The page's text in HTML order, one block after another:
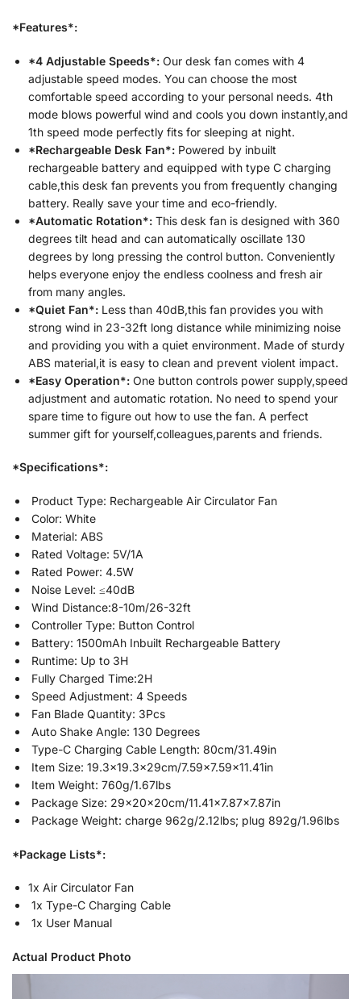
*Features*:
*4 Adjustable Speeds*: Our desk fan comes with 4
adjustable speed modes. You can choose the most
comfortable speed according to your personal needs. 4th
mode blows powerful wind and cools you down instantly,and
1th speed mode perfectly fits for sleeping at night.
*Rechargeable Desk Fan*: Powered by inbuilt
rechargeable battery and equipped with type C charging
cable,this desk fan prevents you from frequently changing
battery. Really save your time and eco-friendly.
*Automatic Rotation*: This desk fan is designed with 360
degrees tilt head and can automatically oscillate 130
degrees by long pressing the control button. Conveniently
helps everyone enjoy the endless coolness and fresh air
from many angles.
*Quiet Fan*: Less than 40dB,this fan provides you with
strong wind in 23-32ft long distance while minimizing noise
and providing you with a quiet environment. Made of sturdy
ABS material,it is easy to clean and prevent violent impact.
*Easy Operation*: One button controls power supply,speed
adjustment and automatic rotation. No need to spend your
spare time to figure out how to use the fan. A perfect
summer gift for yourself,colleagues,parents and friends.
*Specifications*:
Product Type: Rechargeable Air Circulator Fan
Color: White
Material: ABS
Rated Voltage: 5V/1A
Rated Power: 4.5W
Noise Level: ≤40dB
Wind Distance:8-10m/26-32ft
Controller Type: Button Control
Battery: 1500mAh Inbuilt Rechargeable Battery
Runtime: Up to 3H
Fully Charged Time:2H
Speed Adjustment: 4 Speeds
Fan Blade Quantity: 3Pcs
Auto Shake Angle: 130 Degrees
Type-C Charging Cable Length: 80cm/31.49in
Item Size: 19.3×19.3x29cm/7.59×7.59×11.41in
Item Weight: 760g/1.67lbs
Package Size: 29x20x20cm/11.41×7.87×7.87in
Package Weight: charge 962g/2.12lbs; plug 892g/1.96lbs
*Package Lists*:
1x Air Circulator Fan
1x Type-C Charging Cable
1x User Manual
Actual Product Photo